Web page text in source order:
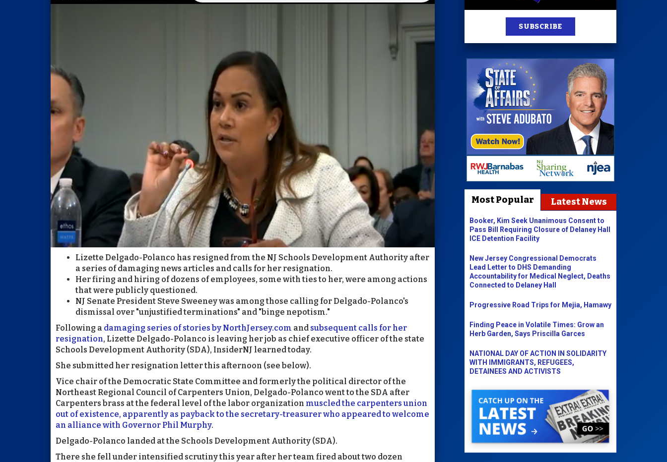
Lizette Delgado-Polanco has resigned from the NJ Schools Development Authority after
a series of damaging news articles and calls for her resignation.
Her firing and hiring of dozens of employees, some with ties to her, were among actions
that were publicly questioned.
NJ Senate President Steve Sweeney was among those calling for Delgado-Polanco's
dismissal over "unjustified terminations" and "binge nepotism."
Following a damaging series of stories by NorthJersey.com and subsequent calls for her
resignation, Lizette Delgado-Polanco is leaving her job as chief executive officer of the state
Schools Development Authority (SDA), InsiderNJ learned today.
She submitted her resignation letter this afternoon (see below).
Vice chair of the Democratic State Committee and formerly the political director of the
Northeast Regional Council of Carpenters Union, Delgado-Polanco went to the SDA after
Carpenters brass at the federal level of the labor organization muscled the carpenters union
out of existence, apparently as payback to the secretary-treasurer who appeared to welcome
an alliance with Governor Phil Murphy.
Delgado-Polanco landed at the Schools Development Authority (SDA).
There she fell under intensified scrutiny this year after her team fired about two dozen
SUBSCRIBE
Most Popular Latest News
Booker, Kim Seek Unanimous Consent to
Pass Bill Requiring Closure of Delaney Hall
ICE Detention Facility
New Jersey Congressional Democrats
Lead Letter to DHS Demanding
Accountability for Medical Neglect, Deaths
Connected to Delaney Hall
Progressive Road Trips for Mejia, Hamawy
Finding Peace in Volatile Times: Grow an
Herb Garden, Says Priscilla Garces
NATIONAL DAY OF ACTION IN SOLIDARITY
WITH IMMIGRANTS, REFUGEES,
DETAINEES AND ACTIVISTS